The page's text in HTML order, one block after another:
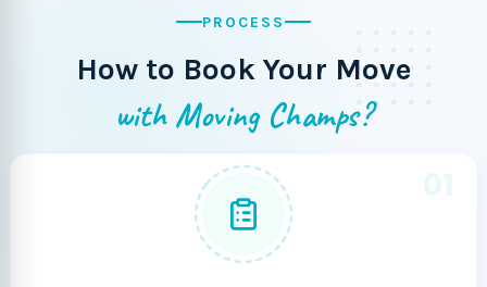
PROCESS
How to Book Your Move
with Moving Champs?